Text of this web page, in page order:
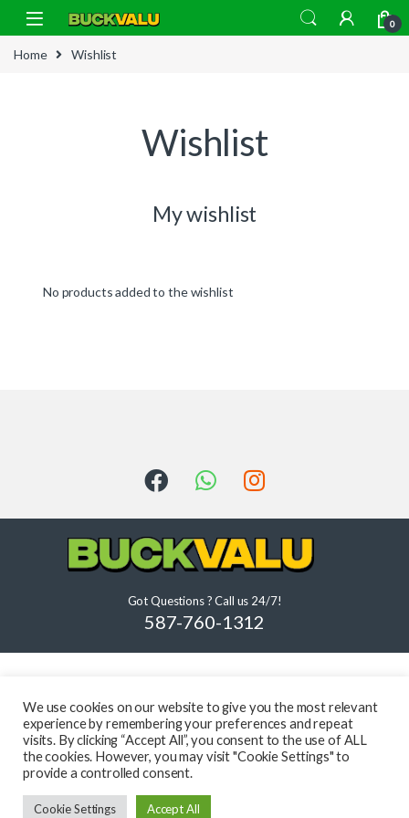
Skip to navigation
Skip to content
0
Home Wishlist
Wishlist
My wishlist
No products added to the wishlist
Got Questions ? Call us 24/7!
587-760-1312
We use cookies on our website to give you the most relevant
experience by remembering your preferences and repeat
visits. By clicking “Accept All”, you consent to the use of ALL
the cookies. However, you may visit "Cookie Settings" to
provide a controlled consent.
Cookie Settings Accept All